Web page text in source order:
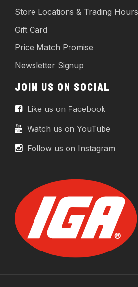
Store Locations & Trading Hours
Gift Card
Price Match Promise
Newsletter Signup
JOIN US ON SOCIAL
Like us on Facebook
Watch us on YouTube
Follow us on Instagram